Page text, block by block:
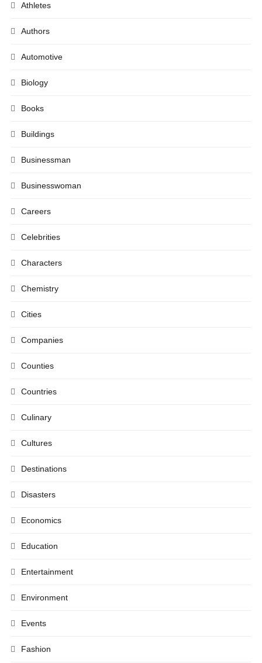
Athletes
Authors
Automotive
Biology
Books
Buildings
Businessman
Businesswoman
Careers
Celebrities
Characters
Chemistry
Cities
Companies
Counties
Countries
Culinary
Cultures
Destinations
Disasters
Economics
Education
Entertainment
Environment
Events
Fashion